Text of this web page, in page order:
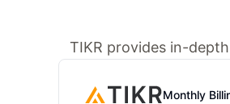
TIKR provides in-
Monthly